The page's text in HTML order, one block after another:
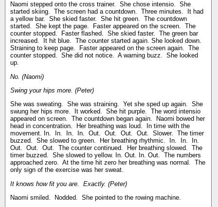
Naomi stepped onto the cross trainer. She chose intensio. She
started skiing. The screen had a countdown. Three minutes. It had
a yellow bar. She skied faster. She hit green. The countdown
started. She kept the page. Faster appeared on the screen. The
counter stopped. Faster flashed. She skied faster. The green bar
increased. It hit blue. The counter started again. She looked down.
Straining to keep page. Faster appeared on the screen again. The
counter stopped. She did not notice. A warning buzz. She looked
up.
No. (Naomi)
Swing your hips more. (Peter)
She was sweating. She was straining. Yet she sped up again. She
swung her hips more. It worked. She hit purple. The word intensio
appeared on screen. The countdown began again. Naomi bowed her
head in concentration. Her breathing was loud. In time with the
movement. In. In. In. In. Out. Out. Out. Out. Slower. The timer
buzzed. She slowed to green. Her breathing rhythmic. In. In. In.
Out. Out. Out. The counter continued. Her breathing slowed. The
timer buzzed. She slowed to yellow. In. Out. In. Out. The numbers
approached zero. At the time hit zero her breathing was normal. The
only sign of the exercise was her sweat.
It knows how fit you are. Exactly. (Peter)
Naomi smiled. Nodded. She pointed to the rowing machine.